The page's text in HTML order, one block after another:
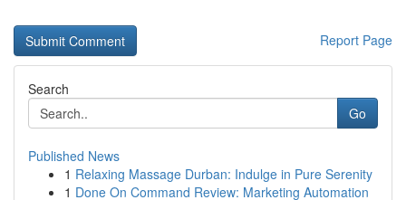
Report Page
Search
Go
Published News
1 Relaxing Massage Durban: Indulge in Pure Serenity
1 Done On Command Review: Marketing Automation